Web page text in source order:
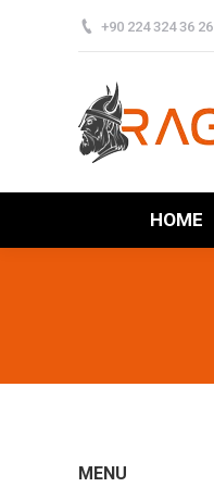
+90 224 324 36 26
HOME
MENU